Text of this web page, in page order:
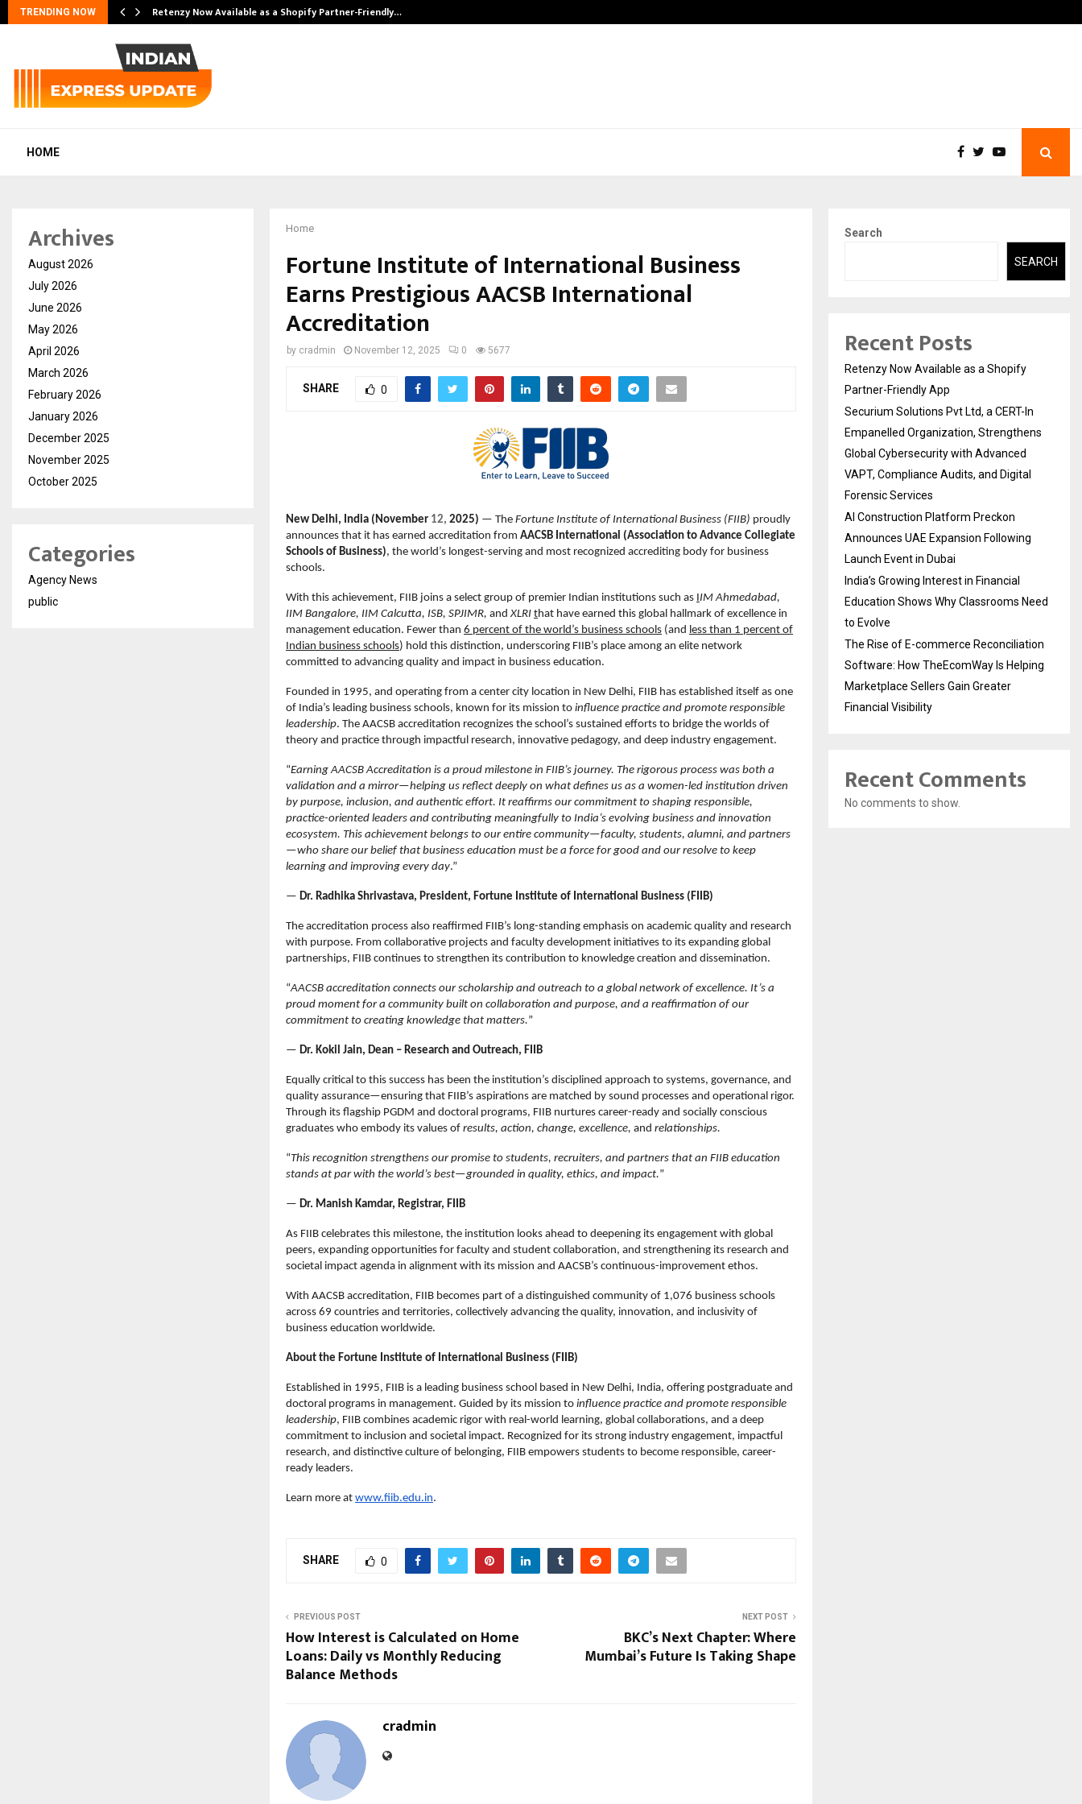
TRENDING NOW Retenzy Now Available as a Shopify Partner-Friendly…
HOME
Home
Fortune Institute of International Business
Earns Prestigious AACSB International
Accreditation
by cradmin November 12, 2025 0 5677
SHARE 0
New Delhi, India (November 12, 2025) — The Fortune Institute of International Business (FIIB) proudly
announces that it has earned accreditation from AACSB International (Association to Advance Collegiate
Schools of Business), the world’s longest-serving and most recognized accrediting body for business
schools.
With this achievement, FIIB joins a select group of premier Indian institutions such as IM Ahmedabad,
IIM Bangalore, IIM Calcutta, ISB, SPJIMR, and XLRI that have earned this global hallmark of excellence in
management education. Fewer than 6 percent of the world’s business schools (and less than 1 percent of
Indian business schools) hold this distinction, underscoring FIIB’s place among an elite network
committed to advancing quality and impact in business education.
Founded in 1995, and operating from a center city location in New Delhi, FIIB has established itself as one
of India’s leading business schools, known for its mission to influence practice and promote responsible
leadership. The AACSB accreditation recognizes the school’s sustained efforts to bridge the worlds of
theory and practice through impactful research, innovative pedagogy, and deep industry engagement.
“Earning AACSB Accreditation is a proud milestone in FIIB’s journey. The rigorous process was both a
validation and a mirror—helping us reflect deeply on what defines us as a women-led institution driven
by purpose, inclusion, and authentic effort. It reaffirms our commitment to shaping responsible,
practice-oriented leaders and contributing meaningfully to India’s evolving business and innovation
ecosystem. This achievement belongs to our entire community—faculty, students, alumni, and partners
—who share our belief that business education must be a force for good and our resolve to keep
learning and improving every day.”
— Dr. Radhika Shrivastava, President, Fortune Institute of International Business (FIIB)
The accreditation process also reaffirmed FIIB’s long-standing emphasis on academic quality and research
with purpose. From collaborative projects and faculty development initiatives to its expanding global
partnerships, FIIB continues to strengthen its contribution to knowledge creation and dissemination.
“AACSB accreditation connects our scholarship and outreach to a global network of excellence. It’s a
proud moment for a community built on collaboration and purpose, and a reaffirmation of our
commitment to creating knowledge that matters.”
— Dr. Kokil Jain, Dean – Research and Outreach, FIIB
Equally critical to this success has been the institution’s disciplined approach to systems, governance, and
quality assurance—ensuring that FIIB’s aspirations are matched by sound processes and operational rigor.
Through its flagship PGDM and doctoral programs, FIIB nurtures career-ready and socially conscious
graduates who embody its values of results, action, change, excellence, and relationships.
“This recognition strengthens our promise to students, recruiters, and partners that an FIIB education
stands at par with the world’s best—grounded in quality, ethics, and impact.”
— Dr. Manish Kamdar, Registrar, FIIB
As FIIB celebrates this milestone, the institution looks ahead to deepening its engagement with global
peers, expanding opportunities for faculty and student collaboration, and strengthening its research and
societal impact agenda in alignment with its mission and AACSB’s continuous-improvement ethos.
With AACSB accreditation, FIIB becomes part of a distinguished community of 1,076 business schools
across 69 countries and territories, collectively advancing the quality, innovation, and inclusivity of
business education worldwide.
About the Fortune Institute of International Business (FIIB)
Established in 1995, FIIB is a leading business school based in New Delhi, India, offering postgraduate and
doctoral programs in management. Guided by its mission to influence practice and promote responsible
leadership, FIIB combines academic rigor with real-world learning, global collaborations, and a deep
commitment to inclusion and societal impact. Recognized for its strong industry engagement, impactful
research, and distinctive culture of belonging, FIIB empowers students to become responsible, career-
ready leaders.
Learn more at www.fiib.edu.in.
SHARE 0
PREVIOUS POST
How Interest is Calculated on Home
Loans: Daily vs Monthly Reducing
Balance Methods
NEXT POST
BKC’s Next Chapter: Where
Mumbai’s Future Is Taking Shape
cradmin
Archives
August 2026
July 2026
June 2026
May 2026
April 2026
March 2026
February 2026
January 2026
December 2025
November 2025
October 2025
Categories
Agency News
public
Search
SEARCH
Recent Posts
Retenzy Now Available as a Shopify
Partner-Friendly App
Securium Solutions Pvt Ltd, a CERT-In
Empanelled Organization, Strengthens
Global Cybersecurity with Advanced
VAPT, Compliance Audits, and Digital
Forensic Services
AI Construction Platform Preckon
Announces UAE Expansion Following
Launch Event in Dubai
India’s Growing Interest in Financial
Education Shows Why Classrooms Need
to Evolve
The Rise of E-commerce Reconciliation
Software: How TheEcomWay Is Helping
Marketplace Sellers Gain Greater
Financial Visibility
Recent Comments
No comments to show.